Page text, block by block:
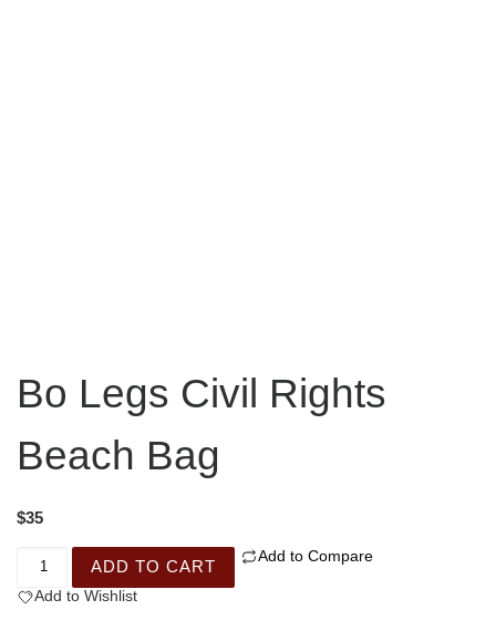
Bo Legs Civil Rights
Beach Bag
$35
ADD TO CART
Add to Compare
Add to Wishlist